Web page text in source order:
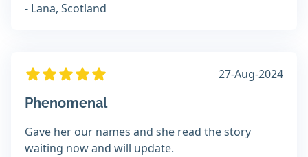
- Lana, Scotland
27-Aug-2024
Phenomenal
Gave her our names and she read the story
waiting now and will update.